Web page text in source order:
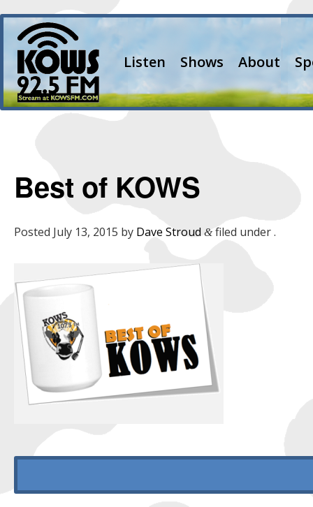
Listen Shows About
Best of KOWS
Posted July 13, 2015 by Dave Stroud &filed under .